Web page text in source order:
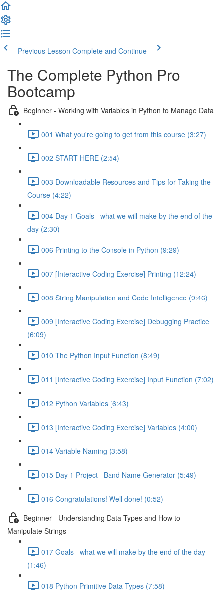
Previous Lesson Complete and Continue
The Complete Python Pro
Bootcamp
Beginner - Working with Variables in Python to Manage Data
001 What you're going to get from this course (3:27)
002 START HERE (2:54)
003 Downloadable Resources and Tips for Taking the
Course (4:22)
004 Day 1 Goals_ what we will make by the end of the
day (2:30)
006 Printing to the Console in Python (9:29)
007 [Interactive Coding Exercise] Printing (12:24)
008 String Manipulation and Code Intelligence (9:46)
009 [Interactive Coding Exercise] Debugging Practice
(6:09)
010 The Python Input Function (8:49)
011 [Interactive Coding Exercise] Input Function (7:02)
012 Python Variables (6:43)
013 [Interactive Coding Exercise] Variables (4:00)
014 Variable Naming (3:58)
015 Day 1 Project_ Band Name Generator (5:49)
016 Congratulations! Well done! (0:52)
Beginner - Understanding Data Types and How to
Manipulate Strings
017 Goals_ what we will make by the end of the day
(1:46)
018 Python Primitive Data Types (7:58)